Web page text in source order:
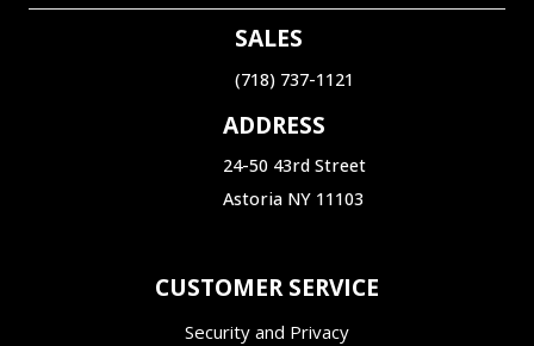
SALES
(718) 737-1121‬
ADDRESS
24-50 43rd Street
Astoria NY 11103
CUSTOMER SERVICE
Security and Privacy